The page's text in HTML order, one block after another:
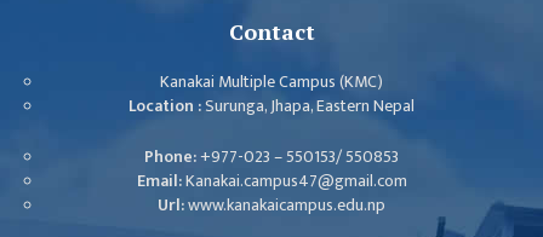
KMC SOCIAL
STRATEGIC PLAN
STATUTE
Contact
Kanakai Multiple Campus (KMC)
Location :Surunga, Jhapa, Eastern Nepal
Phone:+977-023 – 550153/ 550853
Email:Kanakai.campus47@gmail.com
Url:www.kanakaicampus.edu.np